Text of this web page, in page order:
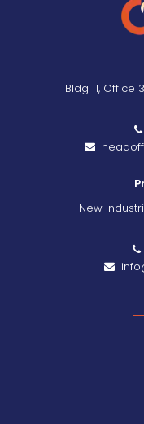
Bldg 11, Office
New